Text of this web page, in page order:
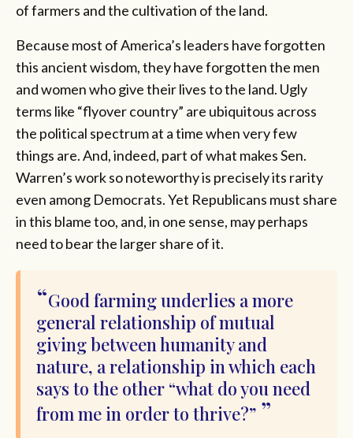
of farmers and the cultivation of the land.
Because most of America’s leaders have forgotten
this ancient wisdom, they have forgotten the men
and women who give their lives to the land. Ugly
terms like “flyover country” are ubiquitous across
the political spectrum at a time when very few
things are. And, indeed, part of what makes Sen.
Warren’s work so noteworthy is precisely its rarity
even among Democrats. Yet Republicans must share
in this blame too, and, in one sense, may perhaps
need to bear the larger share of it.
Good farming underlies a more
general relationship of mutual
giving between humanity and
nature, a relationship in which each
says to the other “what do you need
from me in order to thrive?”